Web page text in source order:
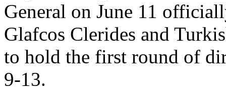
General on June 11
Glafcos Clerides and
to hold the first round of
9-13.